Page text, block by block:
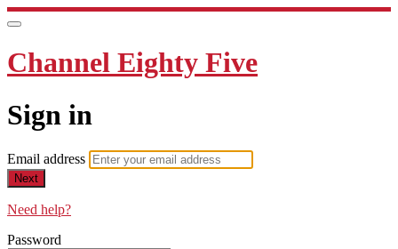
Channel Eighty Five
Sign in
Email address
Next
Need help?
Password